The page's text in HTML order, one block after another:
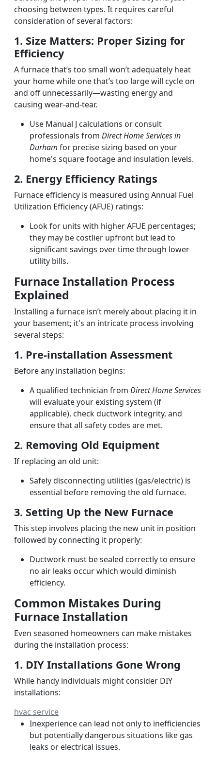
choosing between types. It requires careful
consideration of several factors:
1. Size Matters: Proper Sizing for
Efficiency
A furnace that’s too small won’t adequately heat
your home while one that’s too large will cycle on
and off unnecessarily—wasting energy and
causing wear-and-tear.
Use Manual J calculations or consult
professionals from Direct Home Services in
Durham for precise sizing based on your
home's square footage and insulation levels.
2. Energy Efficiency Ratings
Furnace efficiency is measured using Annual Fuel
Utilization Efficiency (AFUE) ratings:
Look for units with higher AFUE percentages;
they may be costlier upfront but lead to
significant savings over time through lower
utility bills.
Furnace Installation Process
Explained
Installing a furnace isn’t merely about placing it in
your basement; it's an intricate process involving
several steps:
1. Pre-installation Assessment
Before any installation begins:
A qualified technician from Direct Home Services
will evaluate your existing system (if
applicable), check ductwork integrity, and
ensure that all safety codes are met.
2. Removing Old Equipment
If replacing an old unit:
Safely disconnecting utilities (gas/electric) is
essential before removing the old furnace.
3. Setting Up the New Furnace
This step involves placing the new unit in position
followed by connecting it properly:
Ductwork must be sealed correctly to ensure
no air leaks occur which would diminish
efficiency.
Common Mistakes During
Furnace Installation
Even seasoned homeowners can make mistakes
during the installation process:
1. DIY Installations Gone Wrong
While handy individuals might consider DIY
installations:
hvac service
Inexperience can lead not only to inefficiencies
but potentially dangerous situations like gas
leaks or electrical issues.